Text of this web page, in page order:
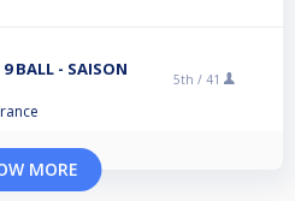
BALL - SAISON
5th / 41
MORE